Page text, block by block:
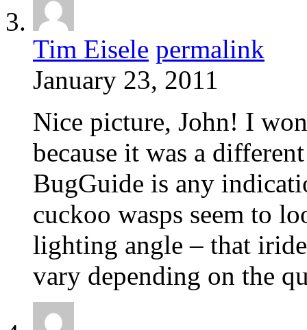
Tim Eisele permalink
January 23, 2011
Nice picture, John! I
because it was a
BugGuide is any
cuckoo wasps seem to
lighting angle – that
vary depending on the